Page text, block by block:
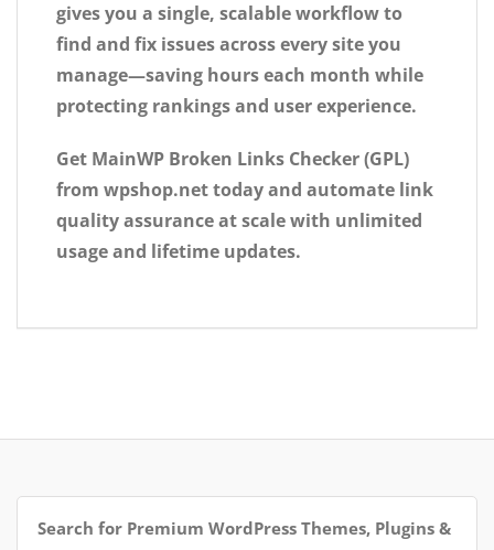
gives you a single, scalable workflow to
find and fix issues across every site you
manage—saving hours each month while
protecting rankings and user experience.
Get MainWP Broken Links Checker (GPL)
from wpshop.net todayand automate link
quality assurance at scale with unlimited
usage and lifetime updates.
Search
for: